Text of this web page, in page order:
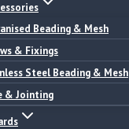
Beading & Mesh
& Fixings
Steel Beading & Mesh
& Jointing